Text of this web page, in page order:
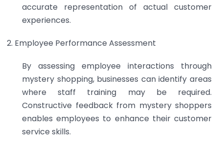
accurate representation of actual customer
experiences.
Employee Performance Assessment
By assessing employee interactions through
mystery shopping, businesses can identify areas
where staff training may be required.
Constructive feedback from mystery shoppers
enables employees to enhance their customer
service skills.